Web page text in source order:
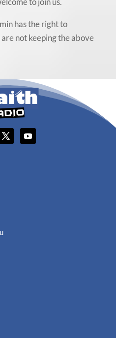
has the right to
not keeping the above